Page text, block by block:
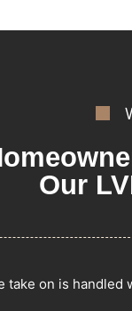
Our
take on is